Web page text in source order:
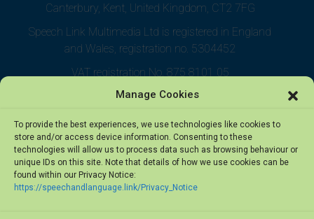
Manage Cookies
To provide the best experiences, we use technologies like cookies to
store and/or access device information. Consenting to these
technologies will allow us to process data such as browsing behaviour or
unique IDs on this site. Note that details of how we use cookies can be
found within our Privacy Notice:
https://speechandlanguage.link/Privacy_Notice
Canterbury, Kent, United Kingdom, CT2 7FG
Speech Link Multimedia Ltd is registered in England
and Wales, registration no. 5304452
VAT registration No. 875 8101 05